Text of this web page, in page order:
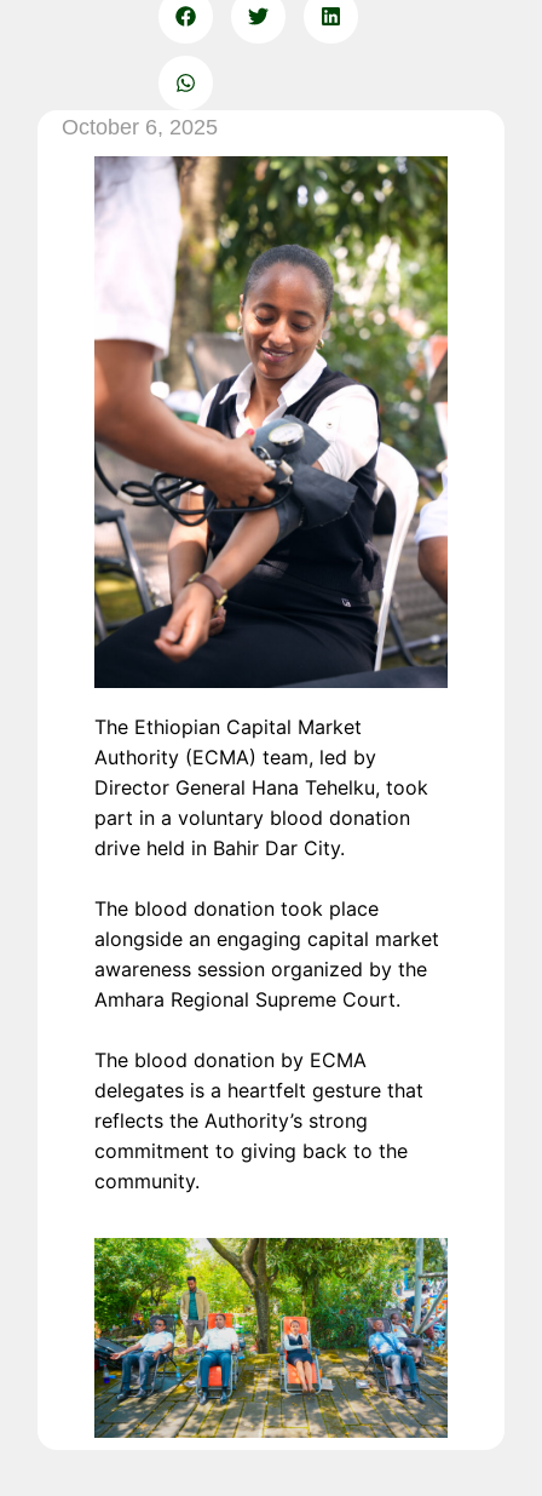
October 6, 2025
The Ethiopian Capital Market
Authority (ECMA) team, led by
Director General Hana Tehelku, took
part in a voluntary blood donation
drive held in Bahir Dar City.
The blood donation took place
alongside an engaging capital market
awareness session organized by the
Amhara Regional Supreme Court.
The blood donation by ECMA
delegates is a heartfelt gesture that
reflects the Authority’s strong
commitment to giving back to the
community.